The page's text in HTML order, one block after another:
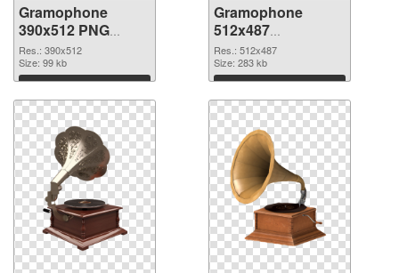
Gramophone
390x512 PNG
cutout
Res.: 390x512
Size: 99 kb
Download
Gramophone
512x487
transparent PNG
graphic
Res.: 512x487
Size: 283 kb
Download